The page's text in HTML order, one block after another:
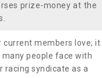
prize-money at the
current members love; it
people face with
racing syndicate as a